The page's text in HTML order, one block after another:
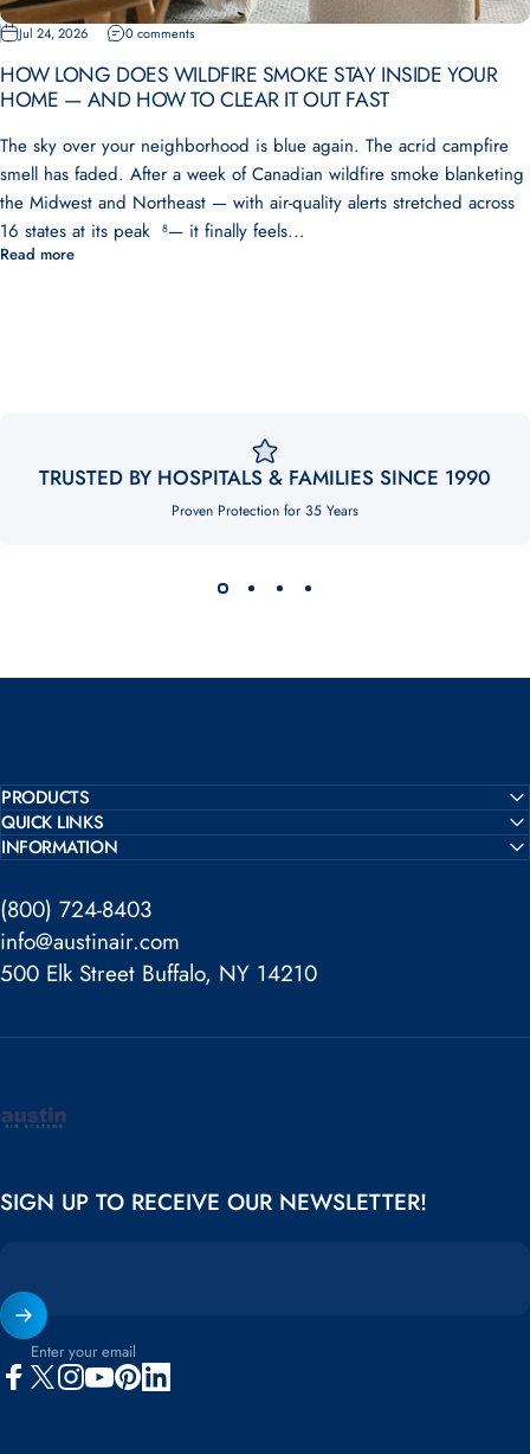
Jul 24, 2026 0 comments
HOW LONG DOES WILDFIRE SMOKE STAY INSIDE YOUR
HOME — AND HOW TO CLEAR IT OUT FAST
The sky over your neighborhood is blue again. The acrid campfire
smell has faded. After a week of Canadian wildfire smoke blanketing
the Midwest and Northeast — with air-quality alerts stretched across
16 states at its peak ⁸— it finally feels...
Read more
TRUSTED BY HOSPITALS & FAMILIES SINCE 1990
Proven Protection for 35 Years
PRODUCTS
QUICK LINKS
INFORMATION
(800) 724-8403
info@austinair.com
500 Elk Street Buffalo, NY 14210
Austin Air
SIGN UP TO RECEIVE OUR NEWSLETTER!
Enter your email